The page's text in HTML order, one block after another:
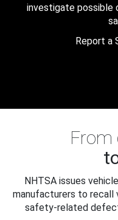
investigate possible
Report a
From
NHTSA issues
manufacturers to recall
safety-related